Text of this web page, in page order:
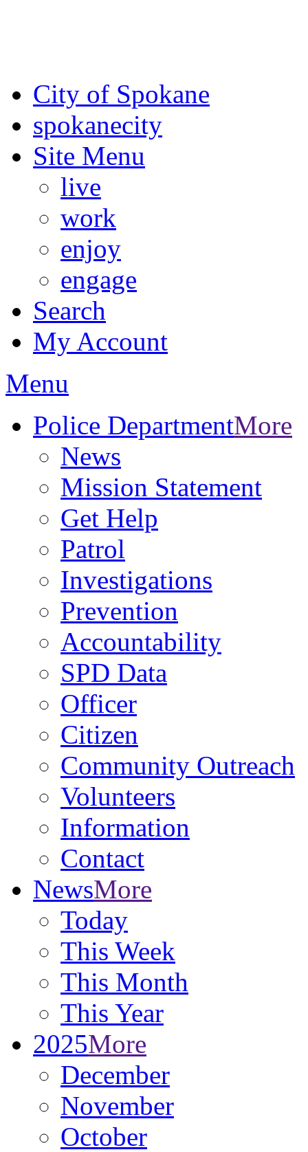
City of Spokane
spokanecity
Site Menu
live
work
enjoy
engage
Search
My Account
Menu
Police DepartmentMore
News
Mission Statement
Get Help
Patrol
Investigations
Prevention
Accountability
SPD Data
Officer
Citizen
Community Outreach
Volunteers
Information
Contact
NewsMore
Today
This Week
This Month
This Year
2025More
December
November
October